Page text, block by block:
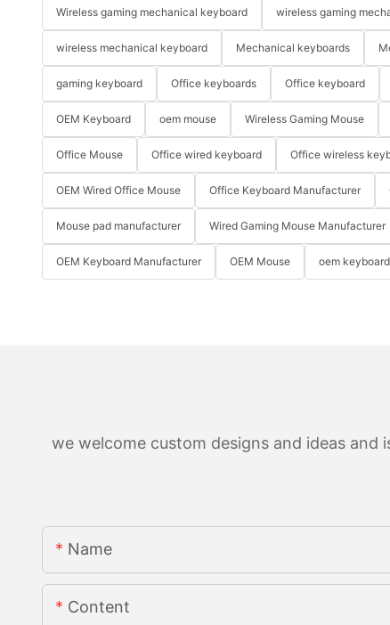
Wireless gaming mechanical keyboard wireless gaming
wireless mechanical keyboard Mechanical keyboards
gaming keyboard Office keyboards Office keyboard
OEM Keyboard oem mouse Wireless Gaming Mouse
Office Mouse Office wired keyboard Office wireless
OEM Wired Office Mouse Office Keyboard Manufacturer
Mouse pad manufacturer Wired Gaming Mouse Manufacturer
OEM Keyboard Manufacturer OEM Mouse oem keyboard
we welcome custom designs and ideas
Name
Content